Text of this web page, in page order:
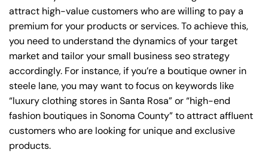
attract high-value customers who are willing to pay a
premium for your products or services. To achieve this,
you need to understand the dynamics of your target
market and tailor your small business seo strategy
accordingly. For instance, if you’re a boutique owner in
steele lane, you may want to focus on keywords like
“luxury clothing stores in Santa Rosa” or “high-end
fashion boutiques in Sonoma County” to attract affluent
customers who are looking for unique and exclusive
products.